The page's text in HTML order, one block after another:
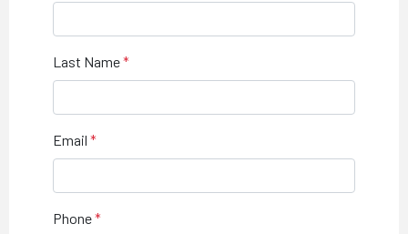
Last Name
Email
Phone